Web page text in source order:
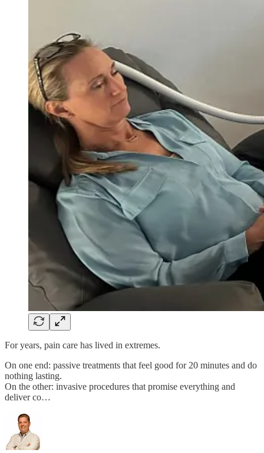
For years, pain care has lived in extremes.
On one end: passive treatments that feel good for 20 minutes and do
nothing lasting.
On the other: invasive procedures that promise everything and
deliver co…